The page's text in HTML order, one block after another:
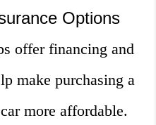
Options
offer financing and
make purchasing a
more affordable.